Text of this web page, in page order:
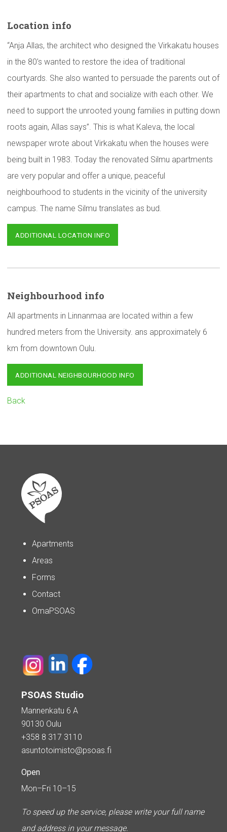
Location info
“Anja Allas, the architect who designed the Virkakatu houses
in the 80’s wanted to restore the idea of traditional
courtyards. She also wanted to persuade the parents out of
their apartments to chat and socialize with each other. We
need to support the unrooted young families in putting down
roots again, Allas says”. This is what Kaleva, the local
newspaper wrote about Virkakatu when the houses were
being built in 1983. Today the renovated Silmu apartments
are very popular and offer a unique, peaceful
neighbourhood to students in the vicinity of the university
campus. The name Silmu translates as bud.
ADDITIONAL LOCATION INFO
Neighbourhood info
All apartments in Linnanmaa are located within a few
hundred meters from the University. ans approximately 6
km from downtown Oulu.
ADDITIONAL NEIGHBOURHOOD INFO
Back
Apartments
Areas
Forms
Contact
OmaPSOAS
PSOAS Studio
Mannenkatu 6 A
90130 Oulu
+358 8 317 3110
asuntotoimisto@psoas.fi
Open
Mon–Fri 10–15
To speed up the service, please write your full name
and address in your message.